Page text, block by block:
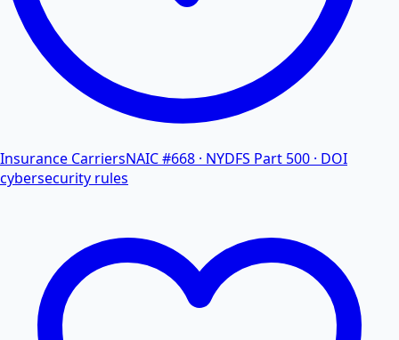
Insurance CarriersNAIC #668 · NYDFS Part 500 · DOI
cybersecurity rules